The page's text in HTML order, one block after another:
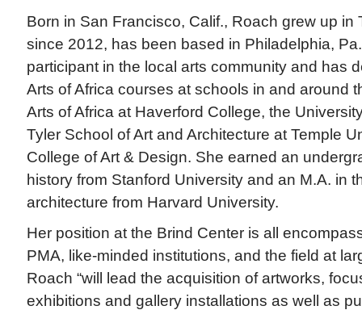
Born in San Francisco, Calif., Roach grew up in
since 2012, has been based in Philadelphia,
participant in the local arts community and has
Arts of Africa courses at schools in and around
Arts of Africa at Haverford College, the
Tyler School of Art and Architecture at Temple
College of Art & Design. She earned an
history from Stanford University and an M.A. in
architecture from Harvard University.
Her position at the Brind Center is all
PMA, like-minded institutions, and the field at
Roach “will lead the acquisition of artworks,
exhibitions and gallery installations as well as